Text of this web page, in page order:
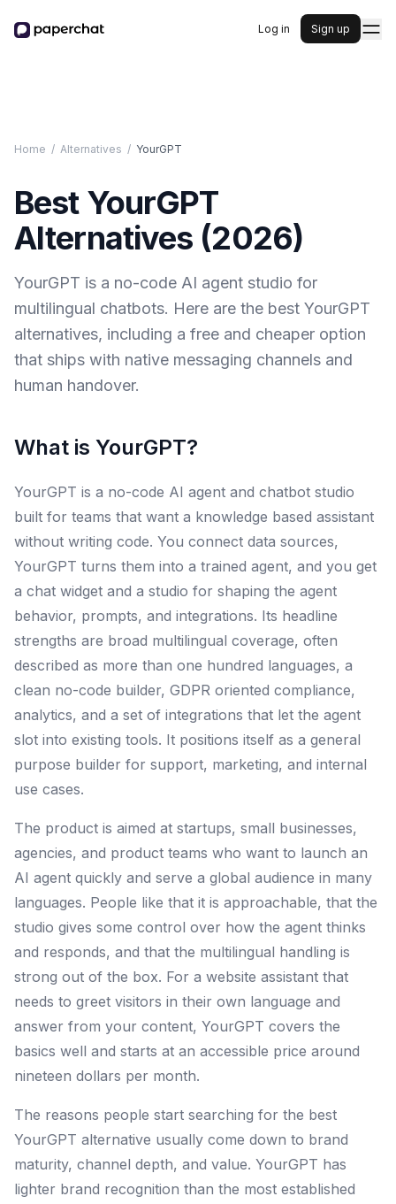
Log in Sign up
Home / Alternatives / YourGPT
Best YourGPT
Alternatives (2026)
YourGPT is a no-code AI agent studio for
multilingual chatbots. Here are the best YourGPT
alternatives, including a free and cheaper option
that ships with native messaging channels and
human handover.
What is YourGPT?
YourGPT is a no-code AI agent and chatbot studio
built for teams that want a knowledge based assistant
without writing code. You connect data sources,
YourGPT turns them into a trained agent, and you get
a chat widget and a studio for shaping the agent
behavior, prompts, and integrations. Its headline
strengths are broad multilingual coverage, often
described as more than one hundred languages, a
clean no-code builder, GDPR oriented compliance,
analytics, and a set of integrations that let the agent
slot into existing tools. It positions itself as a general
purpose builder for support, marketing, and internal
use cases.
The product is aimed at startups, small businesses,
agencies, and product teams who want to launch an
AI agent quickly and serve a global audience in many
languages. People like that it is approachable, that the
studio gives some control over how the agent thinks
and responds, and that the multilingual handling is
strong out of the box. For a website assistant that
needs to greet visitors in their own language and
answer from your content, YourGPT covers the
basics well and starts at an accessible price around
nineteen dollars per month.
The reasons people start searching for the best
YourGPT alternative usually come down to brand
maturity, channel depth, and value. YourGPT has
lighter brand recognition than the most established